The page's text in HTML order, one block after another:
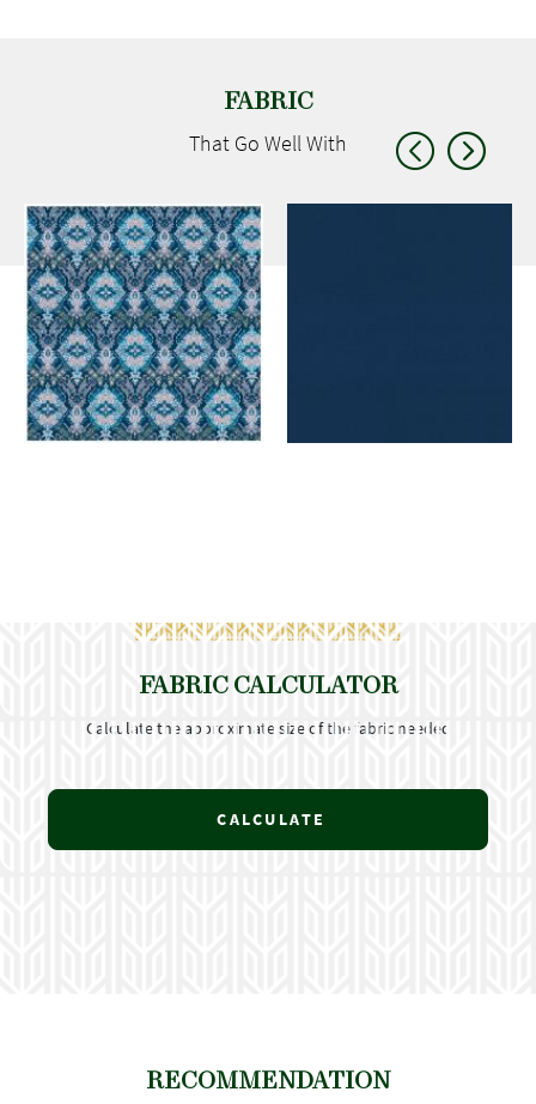
FABRIC
That Go Well With
FABRIC CALCULATOR
Calculate the approximate size of the fabric needed
CALCULATE
RECOMMENDATION